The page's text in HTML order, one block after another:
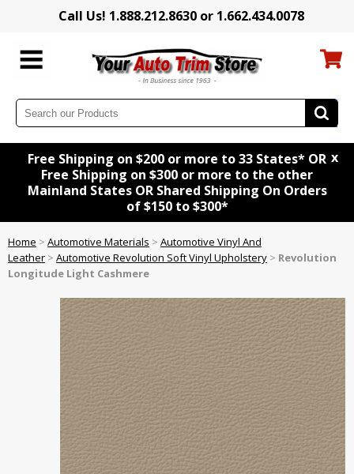
Call Us! 1.888.212.8630 or 1.662.434.0078
Free Shipping on $200 or more to 33 States* OR
Free Shipping on $300 or more to the other
Mainland States OR Shared Shipping On Orders
of $150 to $300*
x
Home > Automotive Materials > Automotive Vinyl And
Leather > Automotive Revolution Soft Vinyl Upholstery > Revolution
Longitude Light Cashmere